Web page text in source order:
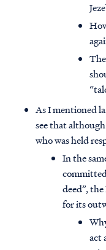
As I mentioned
see that
who was held
In the
deed”,
for its
act